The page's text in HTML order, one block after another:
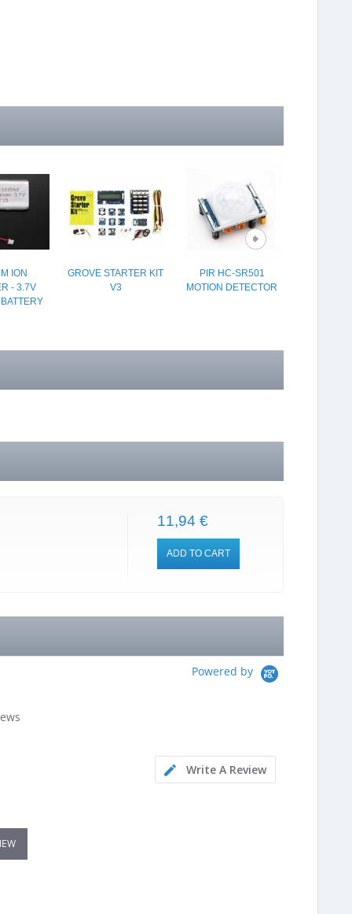
ION
- 3.7V
GROVE STARTER KIT
V3
PIR HC-SR501
MOTION DETECTOR
11,94 €
ADD TO CART
Powered by
Write A Review